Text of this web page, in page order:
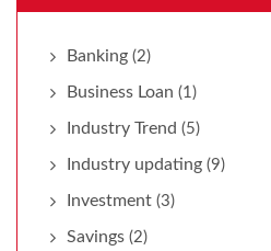
Banking (2)
Business Loan (1)
Industry Trend (5)
Industry updating (9)
Investment (3)
Savings (2)